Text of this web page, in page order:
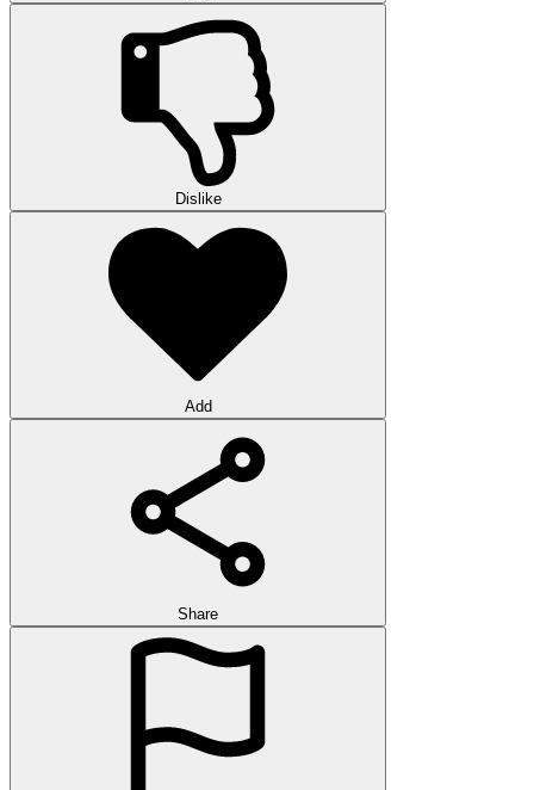
Dislike
Add
Share